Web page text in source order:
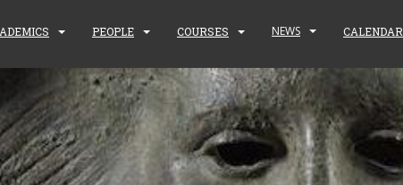
PEOPLE COURSES NEWS CALENDAR